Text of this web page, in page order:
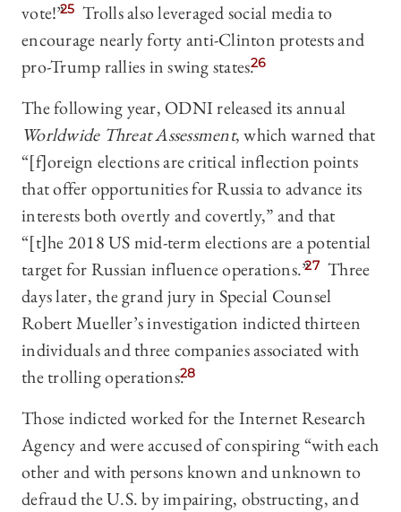
vote!”25 Trolls also leveraged social media to
encourage nearly forty anti-Clinton protests and
pro-Trump rallies in swing states.26
The following year, ODNI released its annual
Worldwide Threat Assessment, which warned that
“[f]oreign elections are critical inflection points
that offer opportunities for Russia to advance its
interests both overtly and covertly,” and that
“[t]he 2018 US mid-term elections are a potential
target for Russian influence operations.”27 Three
days later, the grand jury in Special Counsel
Robert Mueller’s investigation indicted thirteen
individuals and three companies associated with
the trolling operations.28
Those indicted worked for the Internet Research
Agency and were accused of conspiring “with each
other and with persons known and unknown to
defraud the U.S. by impairing, obstructing, and